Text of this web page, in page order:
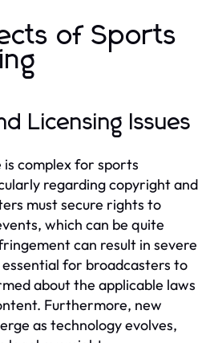
of Sports
Licensing Issues
is complex for sports
regarding copyright and
must secure rights to
which can be quite
can result in severe
for broadcasters to
about the applicable laws
Furthermore, new
as technology evolves,